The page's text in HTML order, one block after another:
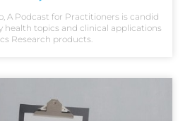
A Podcast for Practitioners is candid
health topics and clinical applications
Research products.